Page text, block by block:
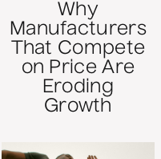
Why
Manufacturers
That Compete
on Price Are
Eroding
Growth